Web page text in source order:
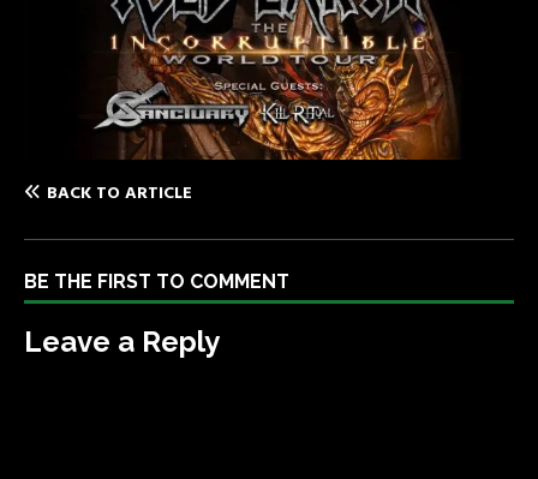
BACK TO ARTICLE
BE THE FIRST TO COMMENT
Leave a Reply